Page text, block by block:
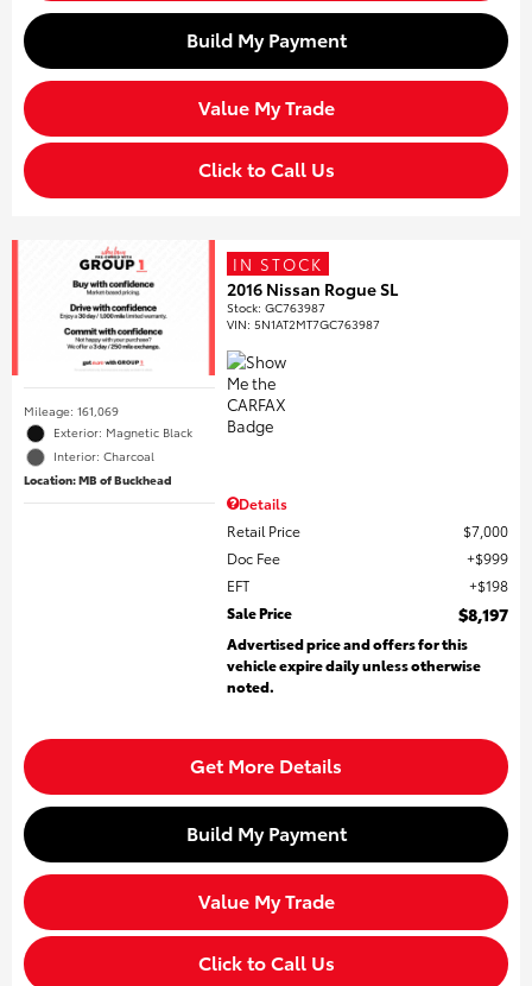
Build My Payment
Value My Trade
Click to Call Us
Mileage: 161,069
Exterior: Magnetic Black
Interior: Charcoal
Location: MB of Buckhead
IN STOCK
2016 Nissan Rogue SL
Stock:GC763987
VIN:5N1AT2MT7GC763987
Details
Retail Price
$7,000
Doc Fee
$999
EFT
$198
Sale Price
$8,197
Advertised price and offers for this
vehicle expire daily unless otherwise
noted.
Get More Details
Build My Payment
Value My Trade
Click to Call Us